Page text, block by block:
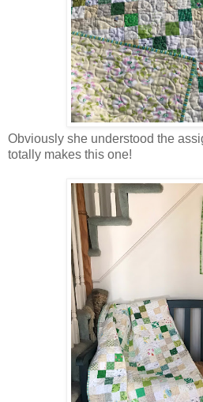
Obviously she understood the
totally makes this one!